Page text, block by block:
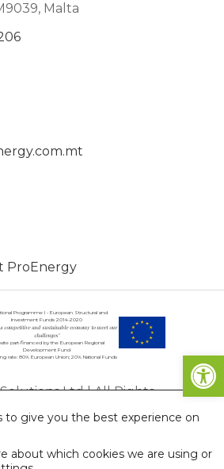
Malta
ProEnergy
Programme I - European Structural and
Investment Funds 2014-2020
competitive and sustainable economy to meet our
challenges"
part-financed by the European Regional
Development Fund
rate: 80% European Union; 20% National Funds
Ltd | All Rights
Copyright 2026
Privacy Policy
to give you the best experience on
about which cookies we are using or